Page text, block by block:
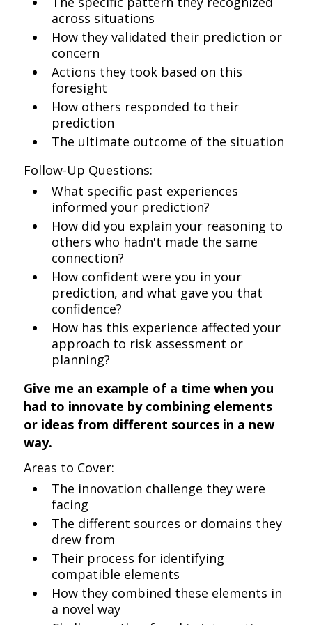
across situations
How they validated their prediction or
concern
Actions they took based on this
foresight
How others responded to their
prediction
The ultimate outcome of the situation
Follow-Up Questions:
What specific past experiences
informed your prediction?
How did you explain your reasoning to
others who hadn't made the same
connection?
How confident were you in your
prediction, and what gave you that
confidence?
How has this experience affected your
approach to risk assessment or
planning?
Give me an example of a time when you
had to innovate by combining elements
or ideas from different sources in a new
way.
Areas to Cover:
The innovation challenge they were
facing
The different sources or domains they
drew from
Their process for identifying
compatible elements
How they combined these elements in
a novel way